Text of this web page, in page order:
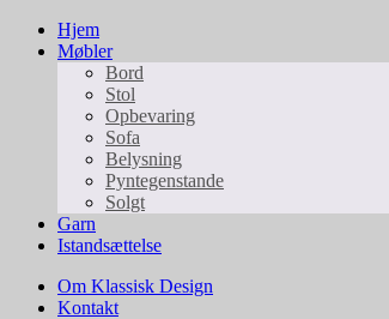
Hjem
Møbler
Bord
Stol
Opbevaring
Sofa
Belysning
Pyntegenstande
Solgt
Garn
Istandsættelse
Om Klassisk Design
Kontakt